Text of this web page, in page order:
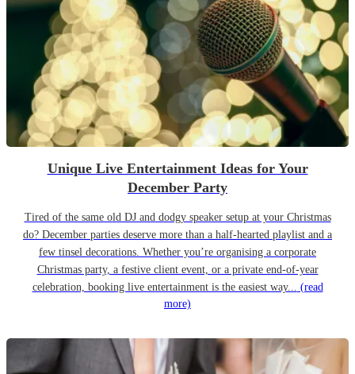
Unique Live Entertainment Ideas for Your
December Party
Tired of the same old DJ and dodgy speaker setup at your Christmas
do? December parties deserve more than a half-hearted playlist and a
few tinsel decorations. Whether you’re organising a corporate
Christmas party, a festive client event, or a private end-of-year
celebration, booking live entertainment is the easiest way... (read
more)